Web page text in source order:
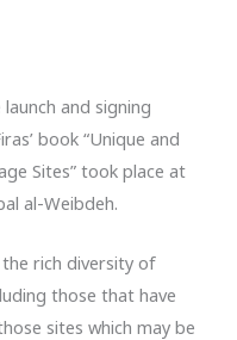
and signing
book “Unique and
Sites” took place at
al-Weibdeh.
rich diversity of
those that have
sites which may be